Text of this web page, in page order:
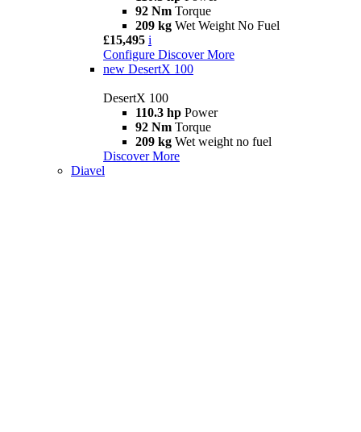
92 Nm Torque
209 kg Wet Weight No Fuel
£15,495 i
Configure Discover More
new DesertX 100
DesertX 100
110.3 hp Power
92 Nm Torque
209 kg Wet weight no fuel
Discover More
Diavel